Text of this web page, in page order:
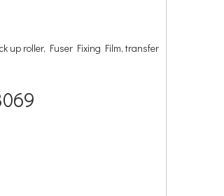
up roller, Fuser Fixing Film, transfer